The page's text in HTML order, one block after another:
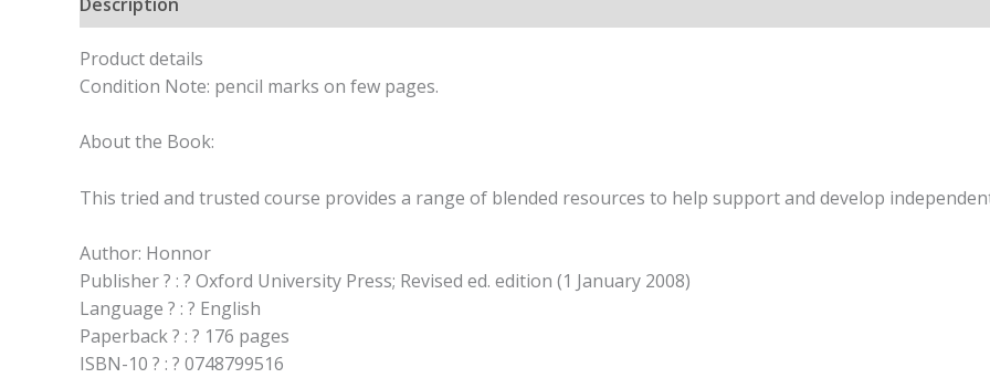
Product details
Condition Note: pencil marks on few pages.
About the Book:
This tried and trusted course provides a range of blended resources to help support and develop
Author: Honnor
Publisher ? : ? Oxford University Press; Revised ed. edition (1 January 2008)
Language ? : ? English
Paperback ? : ? 176 pages
ISBN-10 ? : ? 0748799516